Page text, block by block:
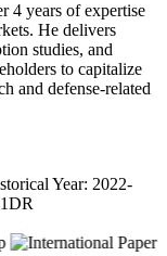
4 years of expertise
He delivers
studies, and
to capitalize
and defense-related
Year: 2022-